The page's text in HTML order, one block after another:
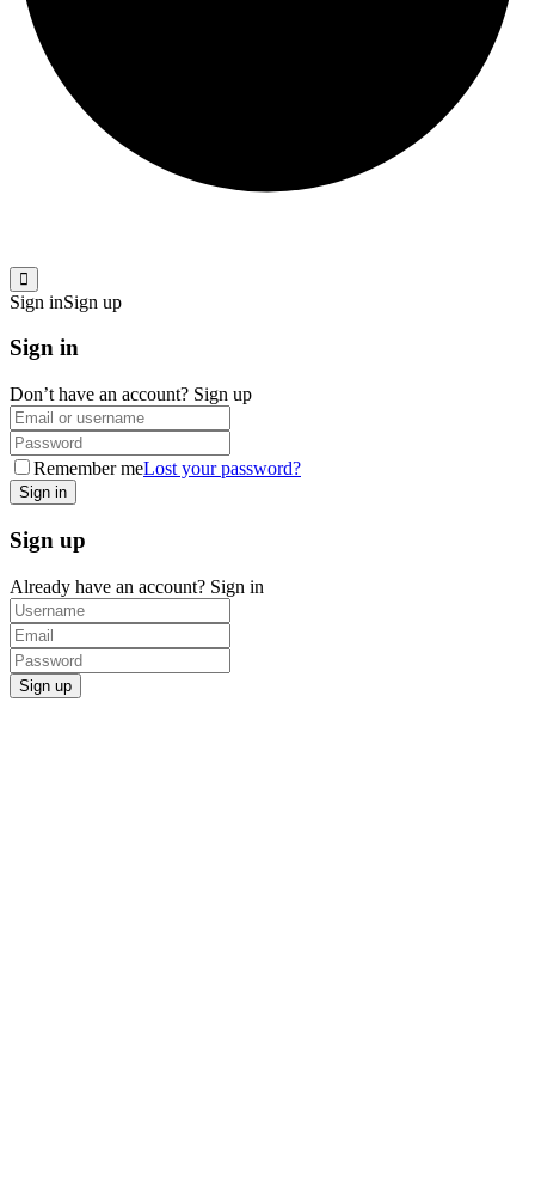
Sign inSign up
Sign in
Don’t have an account? Sign up
Remember meLost your password?
Sign up
Already have an account? Sign in